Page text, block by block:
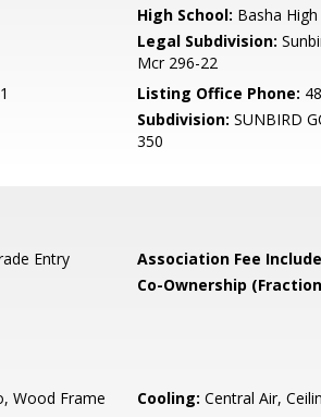
High School: Basha
Legal Subdivision:
Mcr 296-22
Listing Office Phone:
Subdivision: SUNBIRD
350
Entry Association Fee
Co-Ownership
Wood Frame Cooling: Central Air,